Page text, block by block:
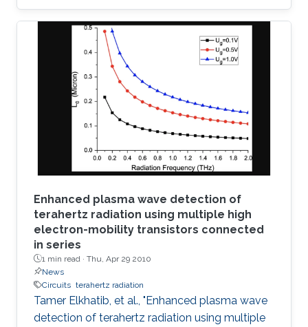
implementation difficulties limit its use,
especially for Multiple Input Multiple Output
(MIMO) systems with a large number of
transmit or receive antennas. Tree-searching
type decoder structures such as Sphere
decoder and K-best decoder present an
interesting trade-off between complexity and
performance. Many algorithmic developments
Enhanced plasma wave detection of
terahertz radiation using multiple high
electron-mobility transistors connected
in series
1 min read · Thu, Apr 29 2010
News
Circuits terahertz radiation
Tamer Elkhatib, et al., "Enhanced plasma wave
detection of terahertz radiation using multiple